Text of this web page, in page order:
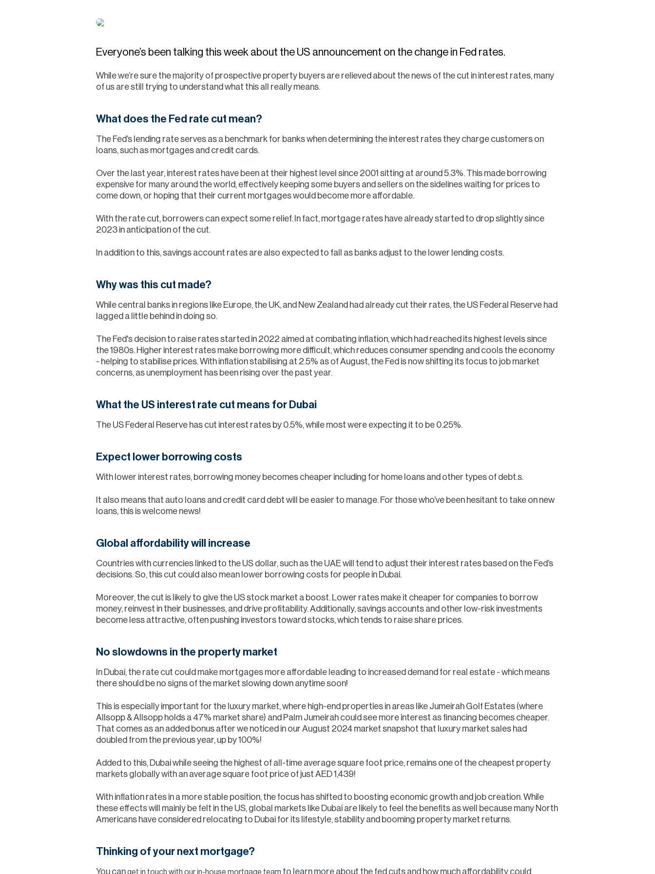
Data Hub
Careers
About
Everyone’s been talking this week about the US announcement on the change in Fed rates.
While we’re sure the majority of prospective property buyers are relieved about the news of the cut in interest rates, many
of us are still trying to understand what this all really means.
What does the Fed rate cut mean?
The Fed’s lending rate serves as a benchmark for banks when determining the interest rates they charge customers on
loans, such as mortgages and credit cards.
Over the last year, interest rates have been at their highest level since 2001 sitting at around 5.3%. This made borrowing
expensive for many around the world, effectively keeping some buyers and sellers on the sidelines waiting for prices to
come down, or hoping that their current mortgages would become more affordable.
With the rate cut, borrowers can expect some relief. In fact, mortgage rates have already started to drop slightly since
2023 in anticipation of the cut.
In addition to this, savings account rates are also expected to fall as banks adjust to the lower lending costs.
Why was this cut made?
While central banks in regions like Europe, the UK, and New Zealand had already cut their rates, the US Federal Reserve had
lagged a little behind in doing so.
The Fed's decision to raise rates started in 2022 aimed at combating inflation, which had reached its highest levels since
the 1980s. Higher interest rates make borrowing more difficult, which reduces consumer spending and cools the economy
- helping to stabilise prices. With inflation stabilising at 2.5% as of August, the Fed is now shifting its focus to job market
concerns, as unemployment has been rising over the past year.
What the US interest rate cut means for Dubai
The US Federal Reserve has cut interest rates by 0.5%, while most were expecting it to be 0.25%.
Expect lower borrowing costs
With lower interest rates, borrowing money becomes cheaper including for home loans and other types of debt.s.
It also means that auto loans and credit card debt will be easier to manage. For those who’ve been hesitant to take on new
loans, this is welcome news!
Global affordability will increase
Countries with currencies linked to the US dollar, such as the UAE will tend to adjust their interest rates based on the Fed’s
decisions. So, this cut could also mean lower borrowing costs for people in Dubai.
Moreover, the cut is likely to give the US stock market a boost. Lower rates make it cheaper for companies to borrow
money, reinvest in their businesses, and drive profitability. Additionally, savings accounts and other low-risk investments
become less attractive, often pushing investors toward stocks, which tends to raise share prices.
No slowdowns in the property market
In Dubai, the rate cut could make mortgages more affordable leading to increased demand for real estate - which means
there should be no signs of the market slowing down anytime soon!
This is especially important for the luxury market, where high-end properties in areas like Jumeirah Golf Estates (where
Allsopp & Allsopp holds a 47% market share) and Palm Jumeirah could see more interest as financing becomes cheaper.
That comes as an added bonus after we noticed in our August 2024 market snapshot that luxury market sales had
doubled from the previous year, up by 100%!
Added to this, Dubai while seeing the highest of all-time average square foot price, remains one of the cheapest property
markets globally with an average square foot price of just AED 1,439!
With inflation rates in a more stable position, the focus has shifted to boosting economic growth and job creation. While
these effects will mainly be felt in the US, global markets like Dubai are likely to feel the benefits as well because many North
Americans have considered relocating to Dubai for its lifestyle, stability and booming property market returns.
Thinking of your next mortgage?
You canget in touch with our in-house mortgage team to learn more about the fed cuts and how much affordability could